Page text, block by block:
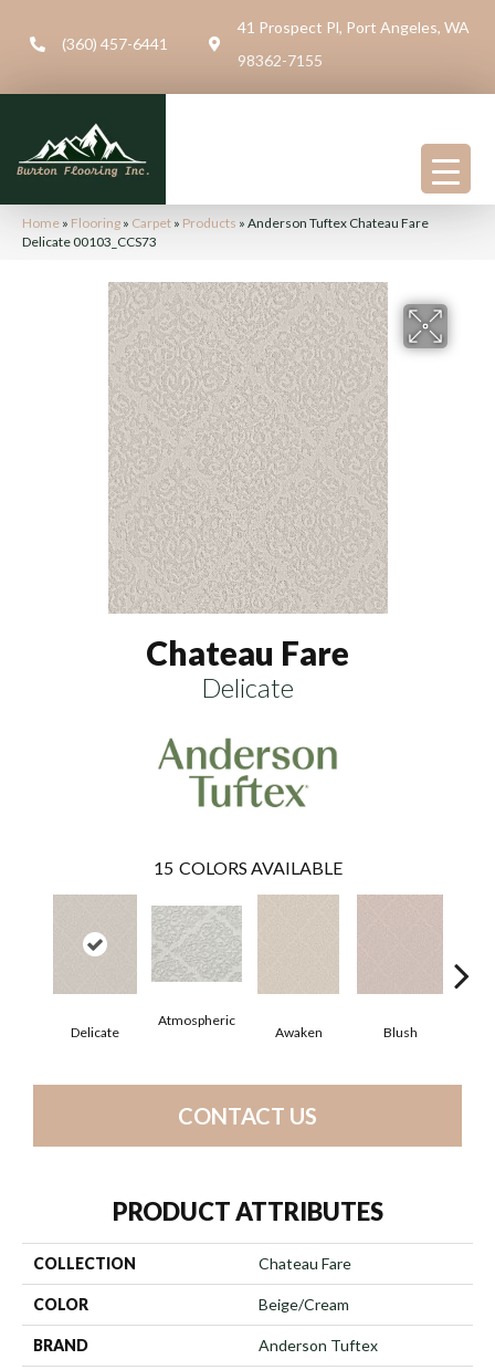
(360) 457-6441
41 Prospect Pl, Port Angeles, WA
98362-7155
Home » Flooring » Carpet » Products » Anderson Tuftex Chateau Fare
Delicate 00103_CCS73
Chateau Fare
Delicate
15 COLORS AVAILABLE
Delicate
Atmospheric
Awaken Blush
CONTACT US
PRODUCT ATTRIBUTES
COLLECTION Chateau Fare
COLOR Beige/Cream
BRAND Anderson Tuftex